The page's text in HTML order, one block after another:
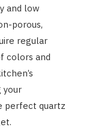
and low
porous,
regular
colors and
your
perfect quartz